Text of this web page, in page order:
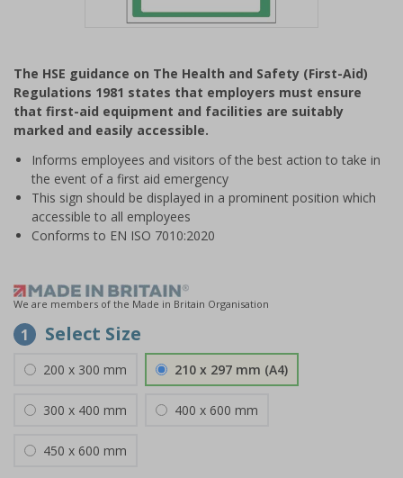
of
1
The HSE guidance on The Health and Safety (First-Aid)
Regulations 1981 states that employers must ensure
that first-aid equipment and facilities are suitably
marked and easily accessible.
Informs employees and visitors of the best action to take in
the event of a first aid emergency
This sign should be displayed in a prominent position which
accessible to all employees
Conforms to EN ISO 7010:2020
We are members of the Made in Britain Organisation
1 Select Size
200 x 300 mm 210 x 297 mm (A4)
300 x 400 mm 400 x 600 mm
450 x 600 mm